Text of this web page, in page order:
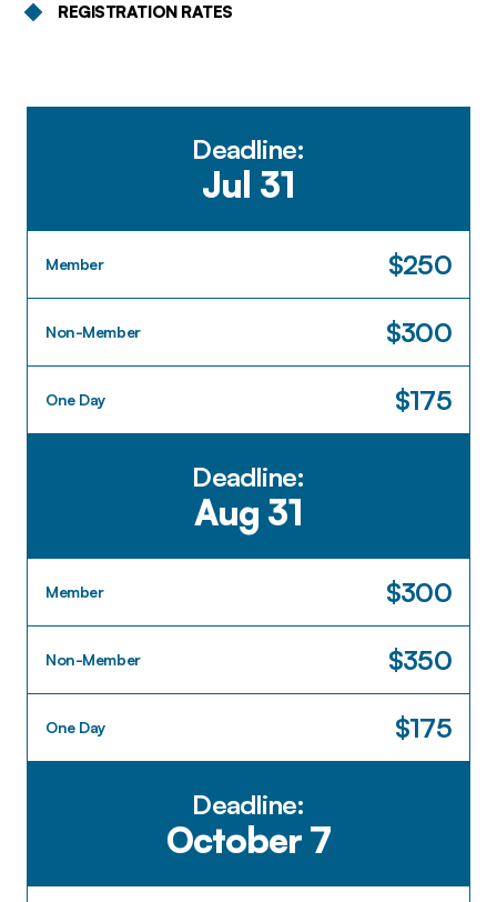
REGISTRATION RATES
Deadline:
Jul 31
Member $250
Non-Member $300
One Day $175
Deadline:
Aug 31
Member $300
Non-Member $350
One Day $175
Deadline:
October 7